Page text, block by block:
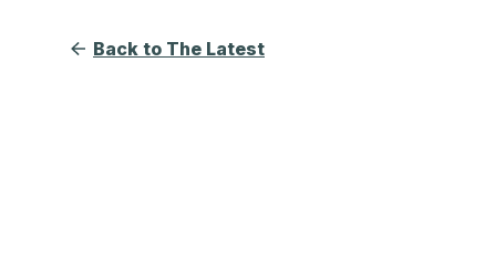
Back to The Latest